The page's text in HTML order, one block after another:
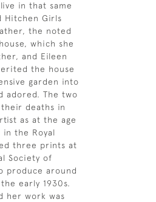
in that same
Hitchen Girls
the noted
which she
and Eileen
the house
garden into
adored. The two
deaths in
as at the age
the Royal
three prints at
Society of
produce around
early 1930s.
her work was